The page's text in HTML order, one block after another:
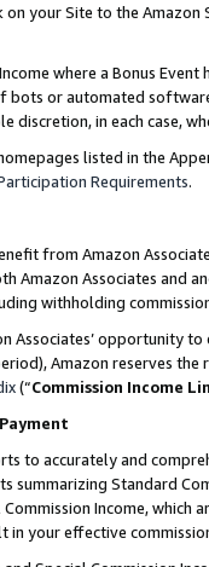
on your Site to the
where a Bonus
bots or automated
discretion, in each case,
listed in the
Requirements.
from Amazon
Amazon Associates and
withholding
Associates’ opportunity
Amazon reserves
(“Commission Income
to accurately and
Standard
Income,
in your effective